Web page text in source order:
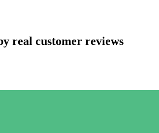
real customer reviews